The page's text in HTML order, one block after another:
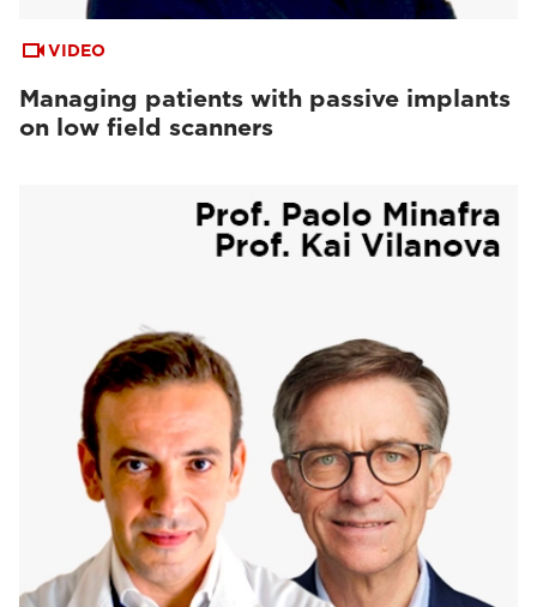
VIDEO
Managing patients with passive implants
on low field scanners